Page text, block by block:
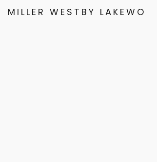
MILLER WESTBY LAKEWOOD